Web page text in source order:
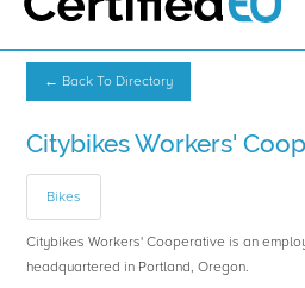
← Back To Directory
Citybikes Workers'
Bikes
Citybikes Workers' Cooperative is an
headquartered in Portland, Oregon.